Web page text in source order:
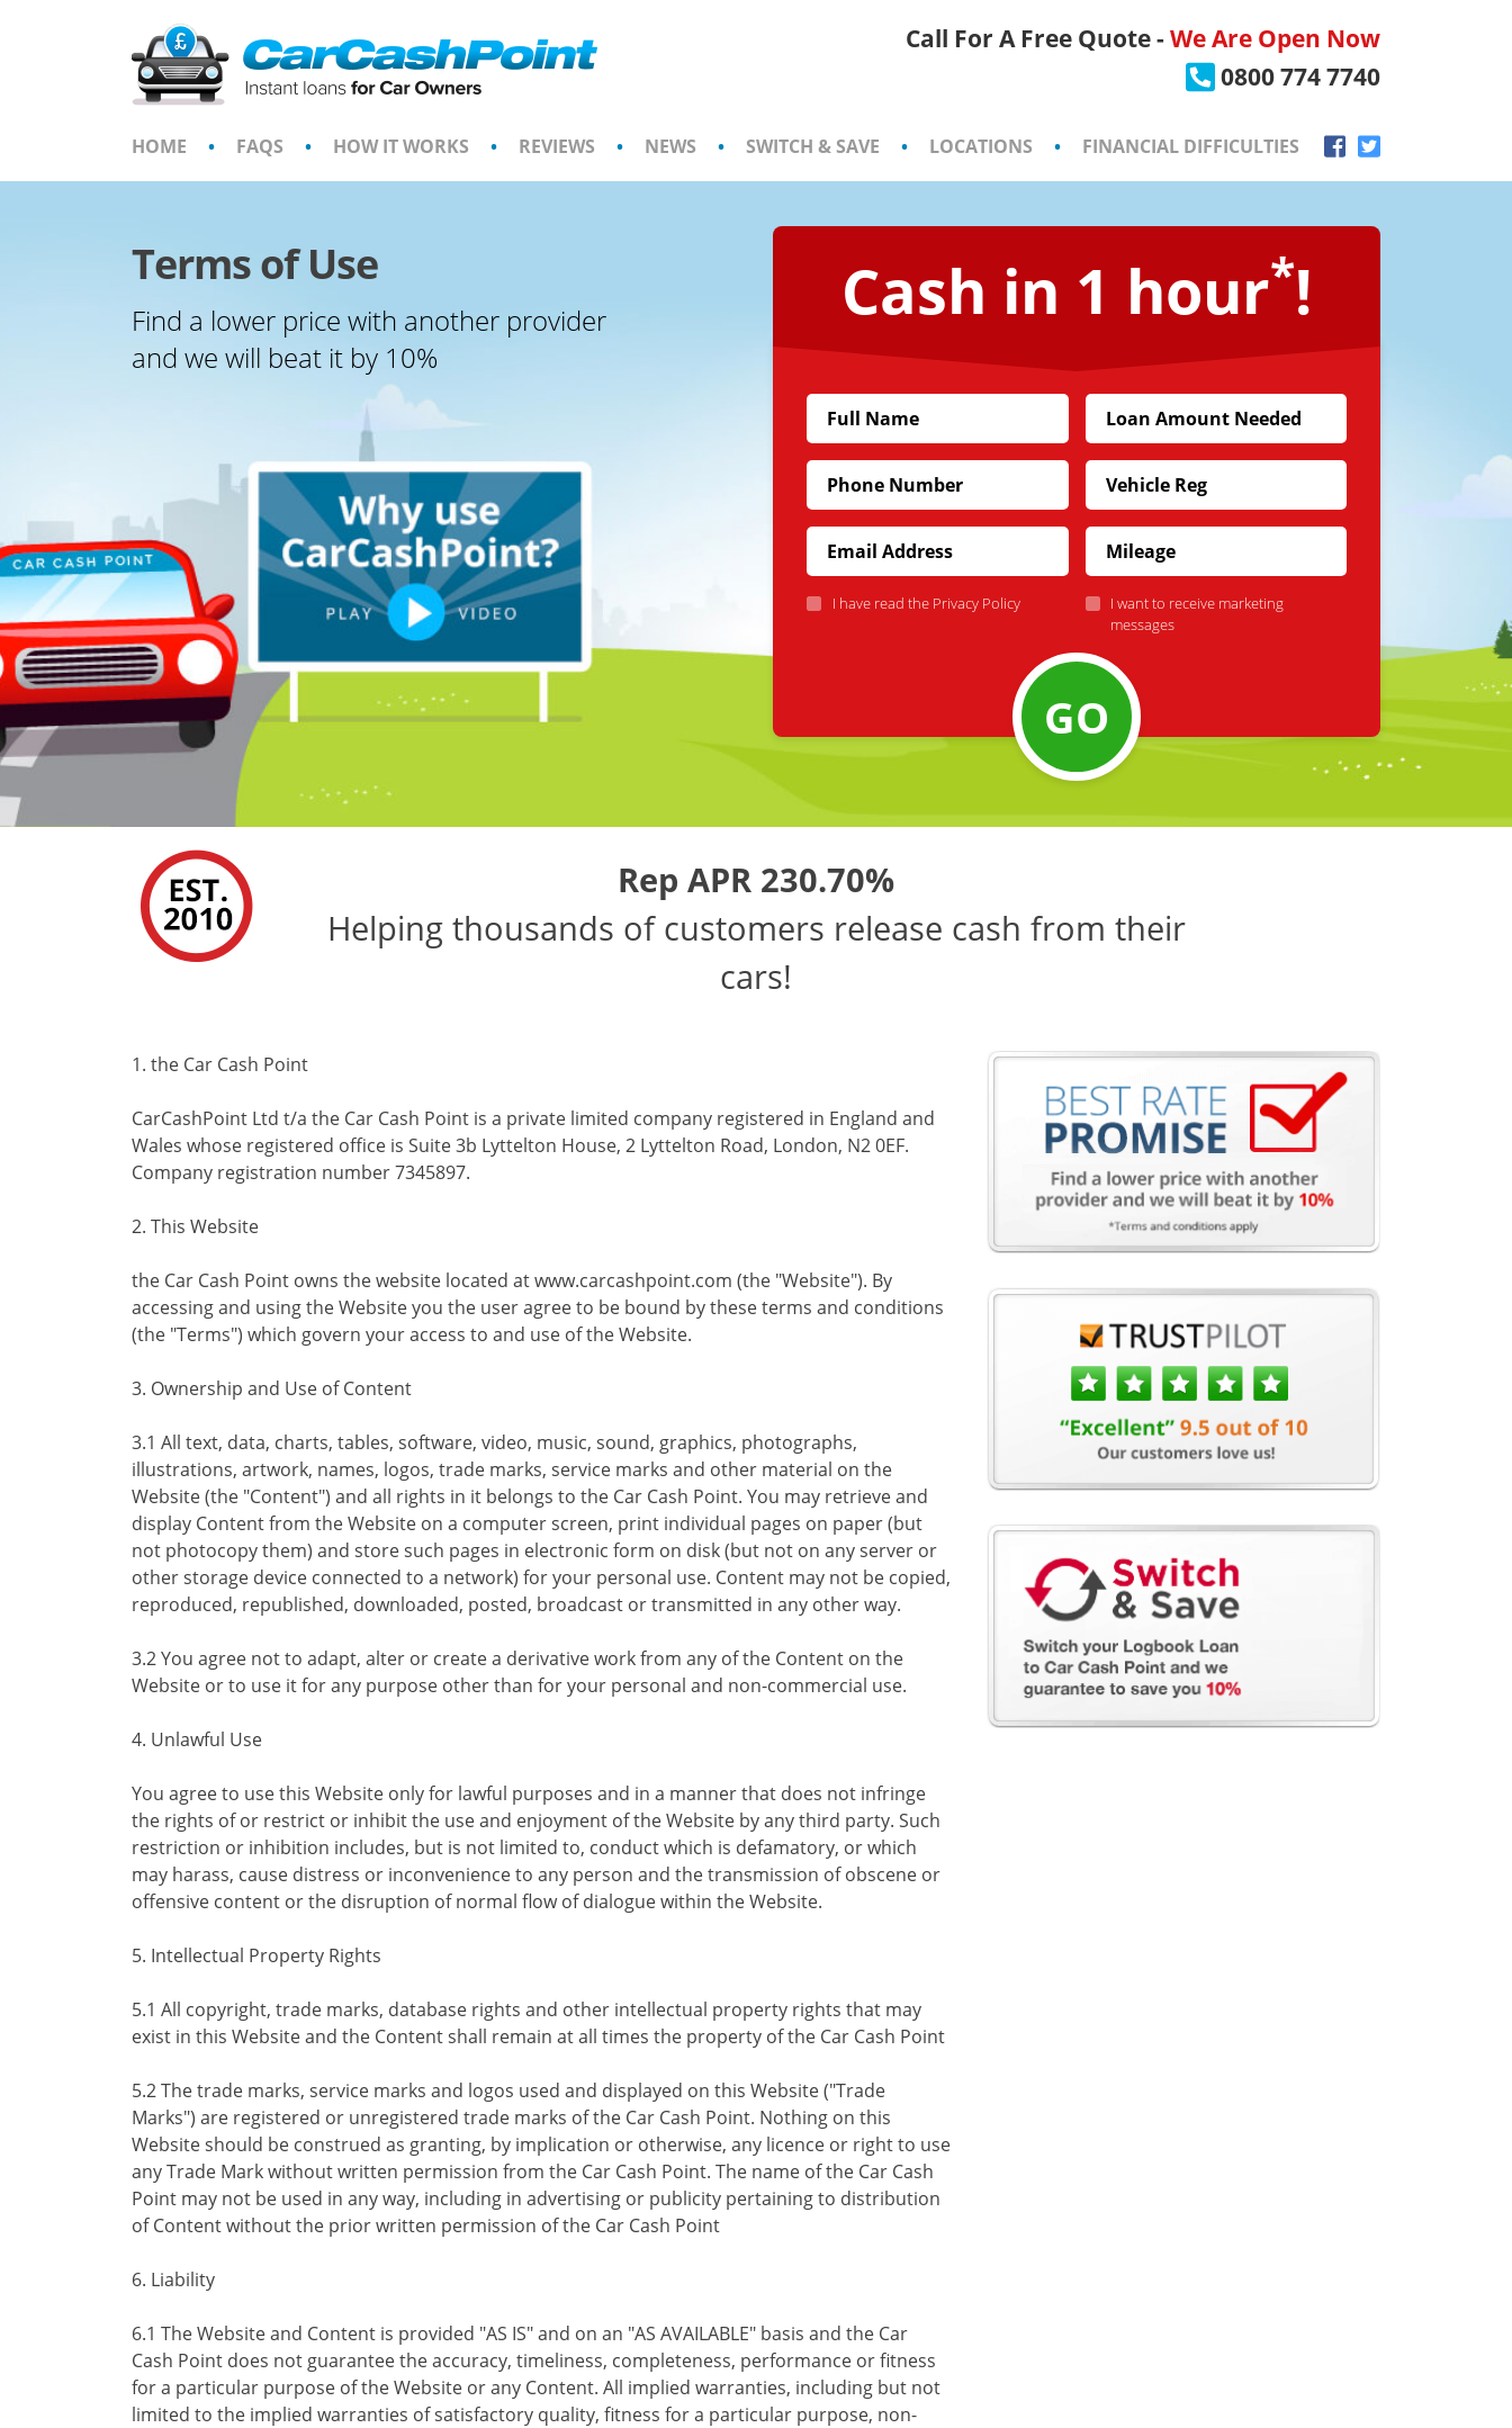
Call For A Free Quote -We Are Open Now
0800 774 7740
HOME • FAQS • HOW IT WORKS • REVIEWS • NEWS • SWITCH & SAVE • LOCATIONS • FINANCIAL DIFFICULTIES
Terms of Use
Find a lower price with another provider
and we will beat it by 10%
Cash in 1 hour*!
I have read the Privacy Policy
I want to receive marketing
messages
GO
Rep APR 230.70%
Helping thousands of customers release cash from their
cars!
1. the Car Cash Point
CarCashPoint Ltd t/a the Car Cash Point is a private limited company registered in England and
Wales whose registered office is Suite 3b Lyttelton House, 2 Lyttelton Road, London, N2 0EF.
Company registration number 7345897.
2. This Website
the Car Cash Point owns the website located at www.carcashpoint.com (the "Website"). By
accessing and using the Website you the user agree to be bound by these terms and conditions
(the "Terms") which govern your access to and use of the Website.
3. Ownership and Use of Content
3.1 All text, data, charts, tables, software, video, music, sound, graphics, photographs,
illustrations, artwork, names, logos, trade marks, service marks and other material on the
Website (the "Content") and all rights in it belongs to the Car Cash Point. You may retrieve and
display Content from the Website on a computer screen, print individual pages on paper (but
not photocopy them) and store such pages in electronic form on disk (but not on any server or
other storage device connected to a network) for your personal use. Content may not be copied,
reproduced, republished, downloaded, posted, broadcast or transmitted in any other way.
3.2 You agree not to adapt, alter or create a derivative work from any of the Content on the
Website or to use it for any purpose other than for your personal and non-commercial use.
4. Unlawful Use
You agree to use this Website only for lawful purposes and in a manner that does not infringe
the rights of or restrict or inhibit the use and enjoyment of the Website by any third party. Such
restriction or inhibition includes, but is not limited to, conduct which is defamatory, or which
may harass, cause distress or inconvenience to any person and the transmission of obscene or
offensive content or the disruption of normal flow of dialogue within the Website.
5. Intellectual Property Rights
5.1 All copyright, trade marks, database rights and other intellectual property rights that may
exist in this Website and the Content shall remain at all times the property of the Car Cash Point
5.2 The trade marks, service marks and logos used and displayed on this Website ("Trade
Marks") are registered or unregistered trade marks of the Car Cash Point. Nothing on this
Website should be construed as granting, by implication or otherwise, any licence or right to use
any Trade Mark without written permission from the Car Cash Point. The name of the Car Cash
Point may not be used in any way, including in advertising or publicity pertaining to distribution
of Content without the prior written permission of the Car Cash Point
6. Liability
6.1 The Website and Content is provided "AS IS" and on an "AS AVAILABLE" basis and the Car
Cash Point does not guarantee the accuracy, timeliness, completeness, performance or fitness
for a particular purpose of the Website or any Content. All implied warranties, including but not
limited to the implied warranties of satisfactory quality, fitness for a particular purpose, non-
×